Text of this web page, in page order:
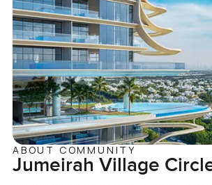
ABOUT COMMUNITY
Jumeirah Village